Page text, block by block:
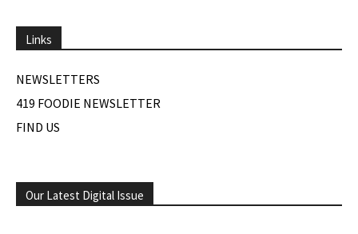
Links
NEWSLETTERS
419 FOODIE NEWSLETTER
FIND US
Our Latest Digital Issue